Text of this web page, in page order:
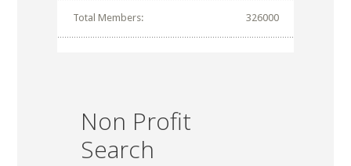
Total Members: 326000
Non Profit
Search